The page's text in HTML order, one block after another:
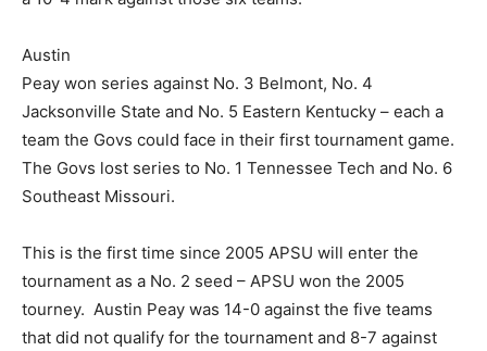
Austin
Peay won series against No. 3 Belmont, No. 4
Jacksonville State and No. 5 Eastern Kentucky – each a
team the Govs could face in their first tournament game.
The Govs lost series to No. 1 Tennessee Tech and No. 6
Southeast Missouri.
This is the first time since 2005 APSU will enter the
tournament as a No. 2 seed – APSU won the 2005
tourney. Austin Peay was 14-0 against the five teams
that did not qualify for the tournament and 8-7 against